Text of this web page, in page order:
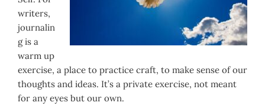
writers,
journalin
g is a
warm up
exercise, a place to practice craft, to make sense of our
thoughts and ideas. It’s a private exercise, not meant
for any eyes but our own.